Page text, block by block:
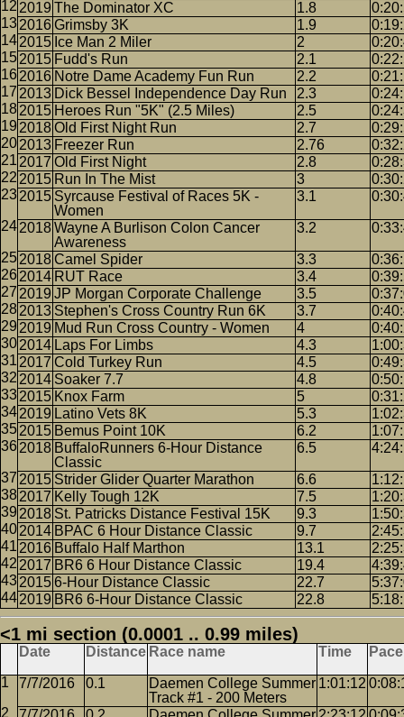
2019 The Dominator XC 1.8
2016Grimsby 3K 1.9
2015 Ice Man 2 Miler 2
2015 Fudd's Run 2.1
2016 Notre Dame Academy Fun Run 2.2
2013 Dick Bessel Independence Day Run 2.3
2015 Heroes Run "5K" (2.5 Miles) 2.5
2018Old First Night Run 2.7
2013 Freezer Run 2.76
2017 Old First Night 2.8
2015 Run In The Mist 3
2015 Syrcause Festival of Races 5K -
Women
3.1
2018Wayne A Burlison Colon Cancer
Awareness
3.2
2018Camel Spider 3.3
2014 RUT Race 3.4
2019 JP Morgan Corporate Challenge 3.5
2013 Stephen's Cross Country Run 6K 3.7
2019 Mud Run Cross Country - Women 4
2014 Laps For Limbs 4.3
2017 Cold Turkey Run 4.5
2014 Soaker 7.7 4.8
2015 Knox Farm 5
2019 Latino Vets 8K 5.3
2015 Bemus Point 10K 6.2
2018 BuffaloRunners 6-Hour Distance
Classic
6.5
2015 Strider Glider Quarter Marathon 6.6
2017 Kelly Tough 12K 7.5
2018 St. Patricks Distance Festival 15K 9.3
2014 BPAC 6 Hour Distance Classic 9.7
2016 Buffalo Half Marthon 13.1
2017 BR6 6 Hour Distance Classic 19.4
20156-Hour Distance Classic 22.7
2019 BR6 6-Hour Distance Classic 22.8
<1 mi section (0.0001 .. 0.99 miles)
Date Distance Race name Time Pace
7/7/2016 0.1
Daemen College Summer
Track #1 - 200 Meters
1:01:12